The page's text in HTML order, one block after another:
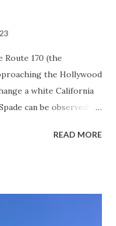
Route 170 (the
the Hollywood
a white California
can be observed on
increasingly rare.
READ MORE